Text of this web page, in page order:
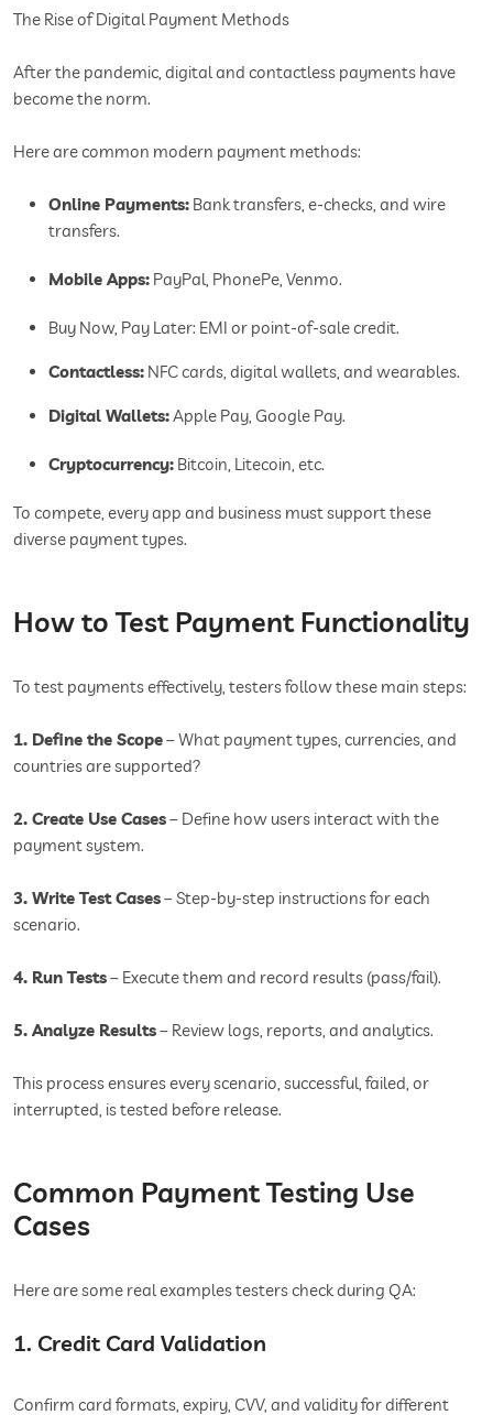
The Rise of Digital Payment Methods
After the pandemic, digital and contactless payments have
become the norm.
Here are common modern payment methods:
Online Payments: Bank transfers, e-checks, and wire
transfers.
Mobile Apps: PayPal, PhonePe, Venmo.
Buy Now, Pay Later: EMI or point-of-sale credit.
Contactless: NFC cards, digital wallets, and wearables.
Digital Wallets:Apple Pay, Google Pay.
Cryptocurrency: Bitcoin, Litecoin, etc.
To compete, every app and business must support these
diverse payment types.
How to Test Payment Functionality
To test payments effectively, testers follow these main steps:
1. Define the Scope– What payment types, currencies, and
countries are supported?
2. Create Use Cases– Define how users interact with the
payment system.
3. Write Test Cases– Step-by-step instructions for each
scenario.
4. Run Tests– Execute them and record results (pass/fail).
5. Analyze Results– Review logs, reports, and analytics.
This process ensures every scenario, successful, failed, or
interrupted, is tested before release.
Common Payment Testing Use
Cases
Here are some real examples testers check during QA:
1. Credit Card Validation
Confirm card formats, expiry, CVV, and validity for different